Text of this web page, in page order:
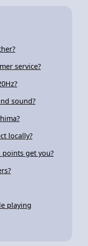
service?
sound?
locally?
get you?
playing